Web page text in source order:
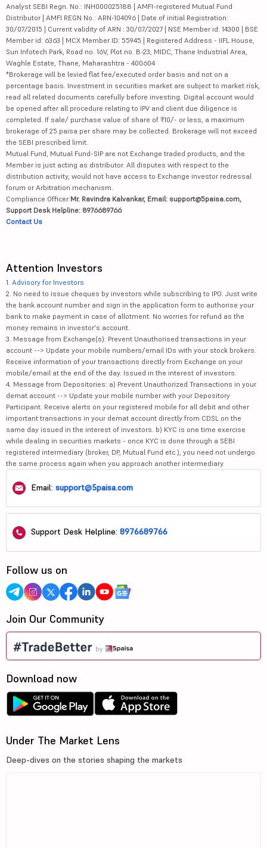
Analyst SEBI Regn. No.: INH000025188 | AMFI-registered Mutual Fund
Distributor | AMFI REGN No.: ARN-104096 | Date of initial Registration:
30/07/2015 | Current validity of ARN : 30/07/2027 | NSE Member id: 14300 | BSE
Member id: 6363 | MCX Member ID: 55945 | Registered Address - IIFL House,
Sun Infotech Park, Road no. 16V, Plot no. B-23, MIDC, Thane Industrial Area,
Waghle Estate, Thane, Maharashtra - 400604
*Brokerage will be levied flat fee/executed order basis and not on a
percentage basis. Investment in securities market are subject to market risk,
read all related documents carefully before investing. Digital account would
be opened after all procedure relating to IPV and client due diligence is
completed. If sale/ purchase value of share of ₹10/- or less, a maximum
brokerage of 25 paisa per share may be collected. Brokerage will not exceed
the SEBI prescribed limit.
Mutual Fund, Mutual Fund-SIP are not Exchange traded products, and the
Member is just acting as distributor. All disputes with respect to the
distribution activity, would not have access to Exchange investor redressal
forum or Arbitration mechanism.
Compliance Officer:Mr. Ravindra Kalvankar, Email: support@5paisa.com,
Support Desk Helpline: 8976689766
Contact Us
Attention Investors
1. Advisory for Investors
2. No need to issue cheques by investors while subscribing to IPO. Just write
the bank account number and sign in the application form to authorise your
bank to make payment in case of allotment. No worries for refund as the
money remains in investor's account.
3. Message from Exchange(s): Prevent Unauthorised transactions in your
account --> Update your mobile numbers/email IDs with your stock brokers.
Receive information of your transactions directly from Exchange on your
mobile/email at the end of the day. Issued in the interest of investors.
4. Message from Depositories: a) Prevent Unauthorized Transactions in your
demat account --> Update your mobile number with your Depository
Participant. Receive alerts on your registered mobile for all debit and other
important transactions in your demat account directly from CDSL on the
same day issued in the interest of investors. b) KYC is one time exercise
while dealing in securities markets - once KYC is done through a SEBI
registered intermediary (broker, DP, Mutual Fund etc.), you need not undergo
the same process again when you approach another intermediary.
Email: support@5paisa.com
Support Desk Helpline: 8976689766
Follow us on
Join Our Community
Download now
Under The Market Lens
Deep-dives on the stories shaping the markets